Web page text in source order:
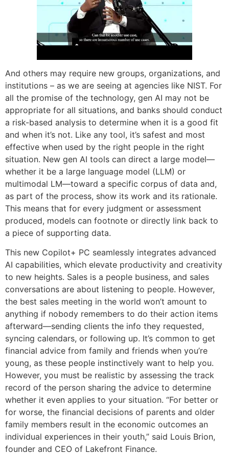
And others may require new groups, organizations, and
institutions – as we are seeing at agencies like NIST. For
all the promise of the technology, gen AI may not be
appropriate for all situations, and banks should conduct
a risk-based analysis to determine when it is a good fit
and when it’s not. Like any tool, it’s safest and most
effective when used by the right people in the right
situation. New gen AI tools can direct a large model—
whether it be a large language model (LLM) or
multimodal LM—toward a specific corpus of data and,
as part of the process, show its work and its rationale.
This means that for every judgment or assessment
produced, models can footnote or directly link back to
a piece of supporting data.
This new Copilot+ PC seamlessly integrates advanced
AI capabilities, which elevate productivity and creativity
to new heights. Sales is a people business, and sales
conversations are about listening to people. However,
the best sales meeting in the world won’t amount to
anything if nobody remembers to do their action items
afterward—sending clients the info they requested,
syncing calendars, or following up. It’s common to get
financial advice from family and friends when you’re
young, as these people instinctively want to help you.
However, you must be realistic by assessing the track
record of the person sharing the advice to determine
whether it even applies to your situation. “For better or
for worse, the financial decisions of parents and older
family members result in the economic outcomes an
individual experiences in their youth,” said Louis Brion,
founder and CEO of Lakefront Finance.